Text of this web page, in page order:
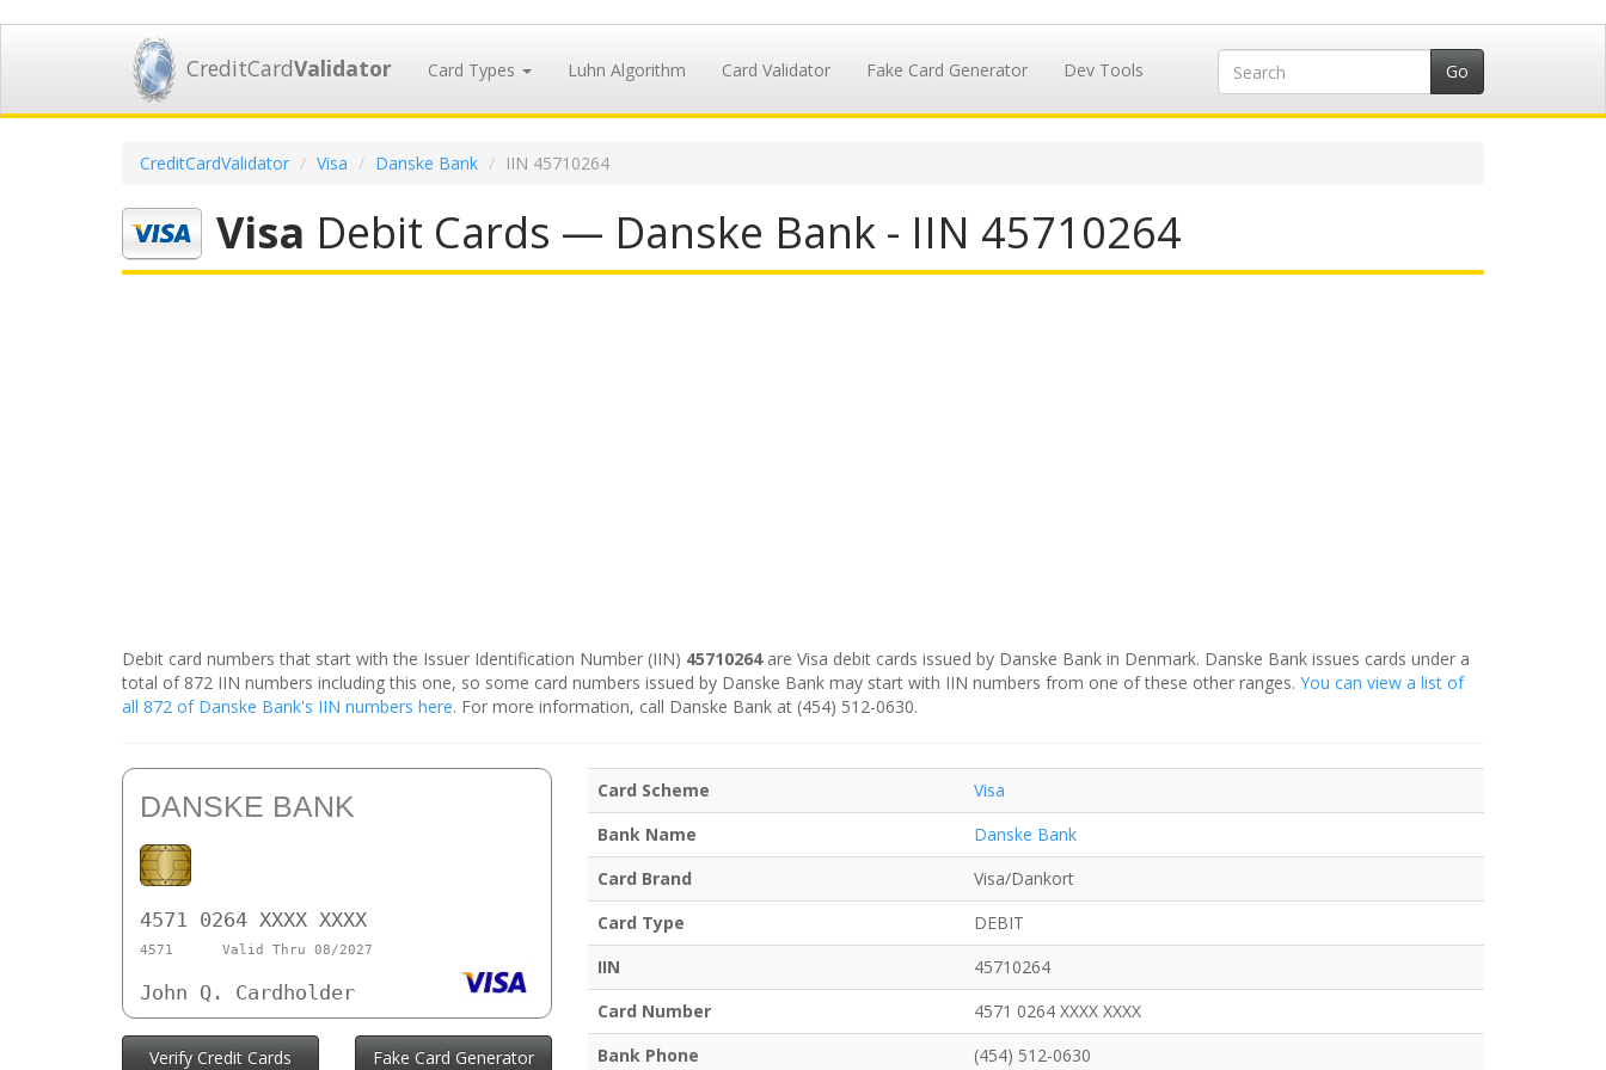
CreditCardValidator Card Types Luhn Algorithm Card Validator Fake Card Generator Dev Tools
CreditCardValidator Visa Danske Bank IIN 45710264
Visa Debit Cards — Danske Bank - IIN 45710264
Debit card numbers that start with the Issuer Identification Number (IIN) 45710264are Visa debit cards issued by Danske Bank in Denmark. Danske Bank issues cards under a
total of 872 IIN numbers including this one, so some card numbers issued by Danske Bank may start with IIN numbers from one of these other ranges. You can view a list of
all 872 of Danske Bank's IIN numbers here. For more information, call Danske Bank at (454) 512-0630.
DANSKE BANK
4571 0264 XXXX XXXX
4571 Valid Thru 08/2027
John Q. Cardholder
Verify Credit Cards Fake Card Generator
Card Scheme
Visa
Bank Name
Danske Bank
Card Brand
Visa/Dankort
Card Type
DEBIT
IIN
45710264
Card Number
4571 0264 XXXX XXXX
Bank Phone
(454) 512-0630